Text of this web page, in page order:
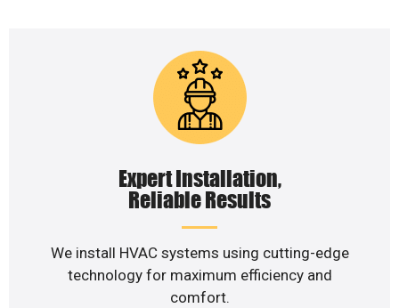
Expert Installation,
Reliable Results
We install HVAC systems using cutting-edge
technology for maximum efficiency and
comfort.